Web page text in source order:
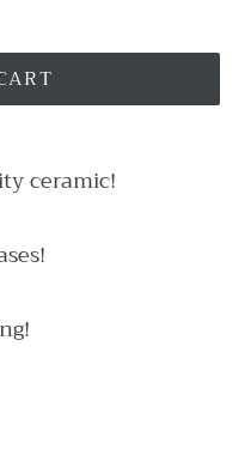
ceramic!